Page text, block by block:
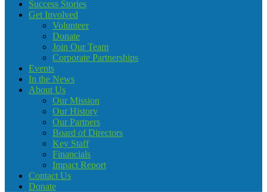
Success Stories
Get Involved
Volunteer
Donate
Join Our Team
Corporate Partnerships
Events
In the News
About Us
Our Mission
Our History
Our Partners
Board of Directors
Key Staff
Financials
Impact Report
Contact Us
Donate